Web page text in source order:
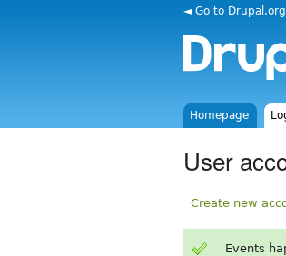
◄ Go to Drupal.org
Homepage
User
Create new
Events